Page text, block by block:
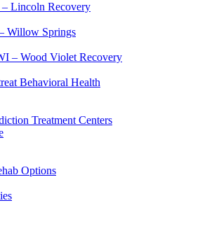
Lincoln Recovery
Willow Springs
– Wood Violet Recovery
Behavioral Health
Treatment Centers
Options